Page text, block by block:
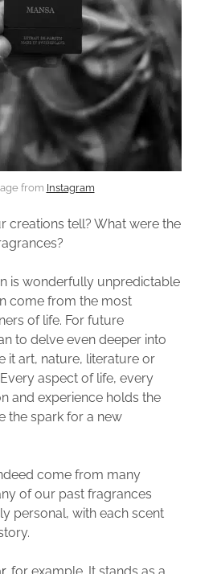
from Instagram
creations tell? What were the
is wonderfully unpredictable
come from the most
of life. For future
to delve even deeper into
it art, nature, literature or
aspect of life, every
and experience holds the
the spark for a new
come from many
of our past fragrances
personal, with each scent